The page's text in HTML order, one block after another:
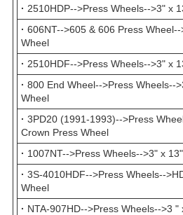
· 2510HDP-->Press Wheels-->3" x
· 606NT-->605 & 606 Press
Wheel
· 2510HDF-->Press Wheels-->3" x
· 800 End Wheel-->Press Wheels--
Wheel
· 3PD20 (1991-1993)-->Press
Crown Press Wheel
· 1007NT-->Press Wheels-->3" x
· 3S-4010HDF-->Press Wheels--
Wheel
· NTA-907HD-->Press Wheels-->3 "